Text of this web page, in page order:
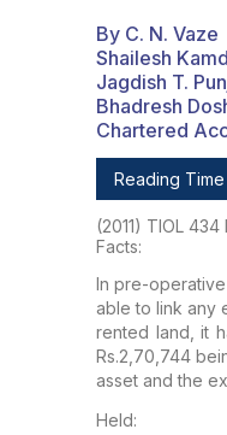
By C. N. Vaze
Shailesh
Jagdish T.
Bhadresh
Chartered
Reading Time
(2011) TIOL
Facts:
In pre-
able to link any
rented land, it
Rs.2,70,744
asset and the
Held: